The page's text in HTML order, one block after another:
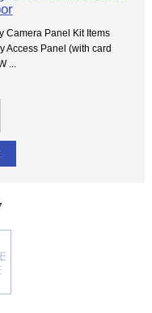
Camera Panel Kit Items
Access Panel (with card
...